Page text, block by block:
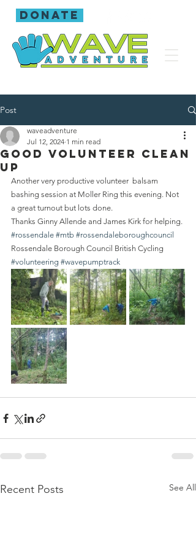
donate
Post
Good volunteer clean
up
waveadventure
Jul 12, 2024 1 min read
Another very productive volunteer  balsam
bashing session at Moller Ring this evening. Not
a great turnout but lots done.
Thanks Ginny Allende and James Kirk for helping.
#rossendale #mtb #rossendaleboroughcouncil
Rossendale Borough Council British Cycling
#volunteering #wavepumptrack
Recent Posts See All